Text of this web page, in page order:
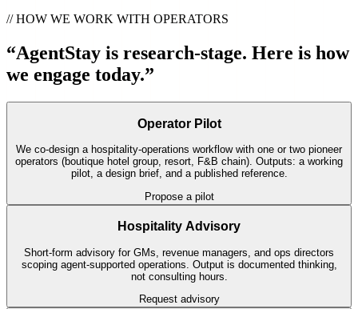
// HOW WE WORK WITH OPERATORS
“AgentStay is research-stage. Here is how
we engage today.”
Operator Pilot
We co-design a hospitality-operations workflow with one or two pioneer
operators (boutique hotel group, resort, F&B chain). Outputs: a working
pilot, a design brief, and a published reference.
Propose a pilot
Hospitality Advisory
Short-form advisory for GMs, revenue managers, and ops directors
scoping agent-supported operations. Output is documented thinking,
not consulting hours.
Request advisory